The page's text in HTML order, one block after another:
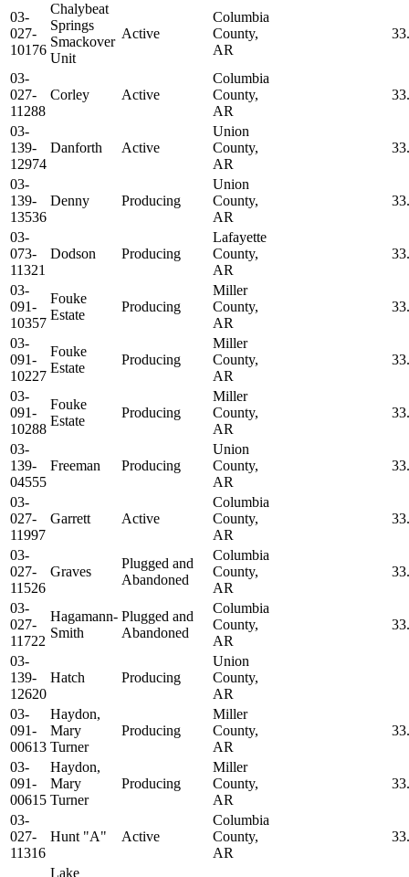
03-
027-
10176
Chalybeat
Springs
Smackover
Unit
Active
Columbia
County,
AR
03-
027-
11288
Corley Active
Columbia
County,
AR
03-
139-
12974
Danforth Active
Union
County,
AR
03-
139-
13536
Denny Producing
Union
County,
AR
03-
073-
11321
Dodson Producing
Lafayette
County,
AR
03-
091-
10357
Fouke
Estate
Producing
Miller
County,
AR
03-
091-
10227
Fouke
Estate
Producing
Miller
County,
AR
03-
091-
10288
Fouke
Estate
Producing
Miller
County,
AR
03-
139-
04555
Freeman Producing
Union
County,
AR
03-
027-
11997
Garrett Active
Columbia
County,
AR
03-
027-
11526
Graves
Plugged and
Abandoned
Columbia
County,
AR
03-
027-
11722
Hagamann-
Smith
Plugged and
Abandoned
Columbia
County,
AR
03-
139-
12620
Hatch Producing
Union
County,
AR
03-
091-
00613
Haydon,
Mary
Turner
Producing
Miller
County,
AR
03-
091-
00615
Haydon,
Mary
Turner
Producing
Miller
County,
AR
03-
027-
11316
Hunt "A" Active
Columbia
County,
AR
Lake